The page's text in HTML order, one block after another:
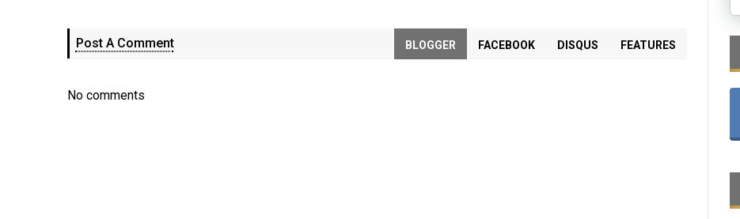
Post A Comment BLOGGER FACEBOOK DISQUS FEATURES
No comments